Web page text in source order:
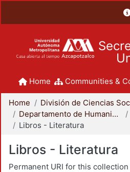
Home Communities &
Home
Departamento de Humanidades
Libros - Literatura
Libros - Literatura
Permanent URI for this collection